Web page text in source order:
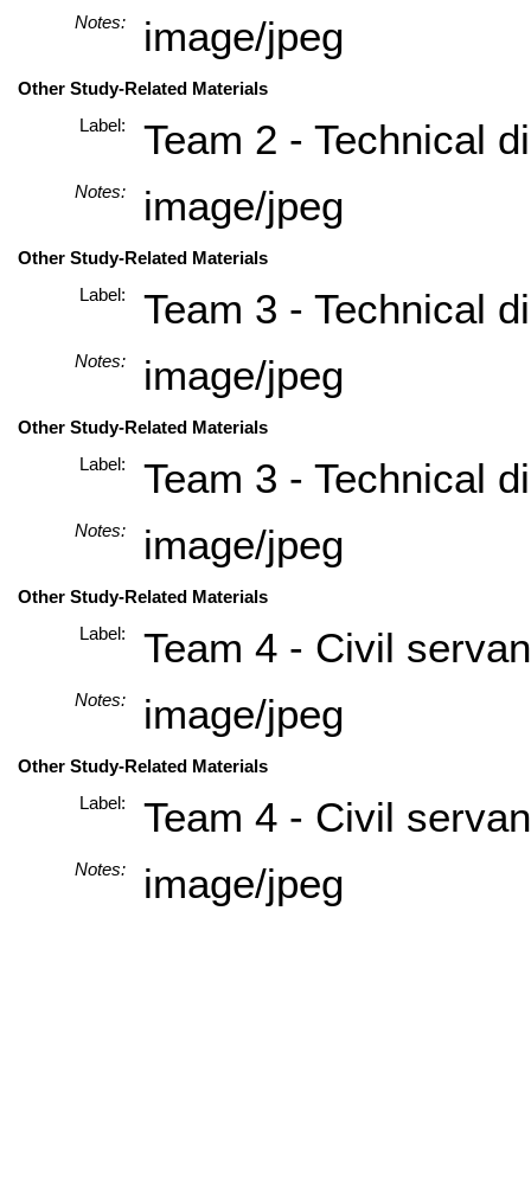
Notes: image/jpeg
Other Study-Related Materials
Label:
Team 2 - Technical
Notes: image/jpeg
Other Study-Related Materials
Label:
Team 3 - Technical
Notes: image/jpeg
Other Study-Related Materials
Label:
Team 3 - Technical
Notes: image/jpeg
Other Study-Related Materials
Label:
Team 4 - Civil
Notes: image/jpeg
Other Study-Related Materials
Label:
Team 4 - Civil
Notes: image/jpeg